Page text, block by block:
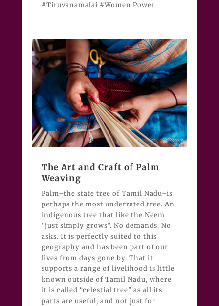
#Tiruvanamalai #Women Power
The Art and Craft of Palm
Weaving
Palm–the state tree of Tamil Nadu–is
perhaps the most underrated tree. An
indigenous tree that like the Neem
“just simply grows”. No demands. No
asks. It is perfectly suited to this
geography and has been part of our
lives from days gone by. That it
supports a range of livelihood is little
known outside of Tamil Nadu, where
it is called “celestial tree” as all its
parts are useful, and not just for